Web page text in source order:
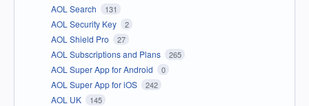
AOL Search 131
AOL Security Key 2
AOL Shield Pro 27
AOL Subscriptions and Plans 265
AOL Super App for Android 0
AOL Super App for iOS 242
AOL UK 145